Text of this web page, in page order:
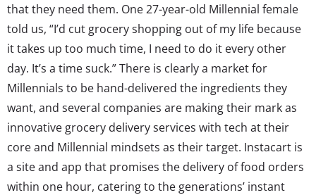
that they need them. One 27-year-old Millennial female
told us, “I’d cut grocery shopping out of my life because
it takes up too much time, I need to do it every other
day. It’s a time suck.” There is clearly a market for
Millennials to be hand-delivered the ingredients they
want, and several companies are making their mark as
innovative grocery delivery services with tech at their
core and Millennial mindsets as their target. Instacart is
a site and app that promises the delivery of food orders
within one hour, catering to the generations’ instant